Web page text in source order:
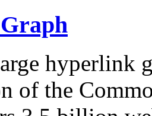
hyperlink
of the